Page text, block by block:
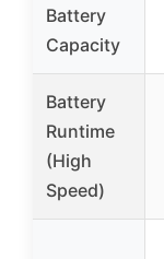
Battery
Capacity
Battery
Runtime
(High
Speed)